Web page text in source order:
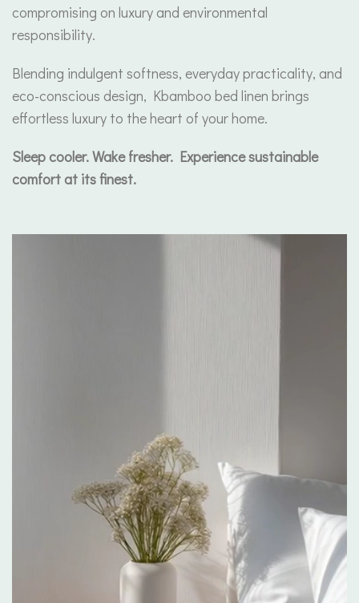
compromising on luxury and environmental
responsibility.
Blending indulgent softness, everyday practicality, and
eco-conscious design, Kbamboo bed linen brings
effortless luxury to the heart of your home.
Sleep cooler. Wake fresher. Experience sustainable
comfort at its finest.